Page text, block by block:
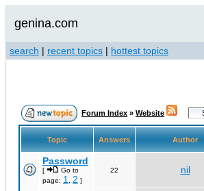
genina.com
search | recent topics | hottest topics
Forum Index » Website
Topic Answers Author
Password
[
Go to
page: 1 2 ]
22 nil